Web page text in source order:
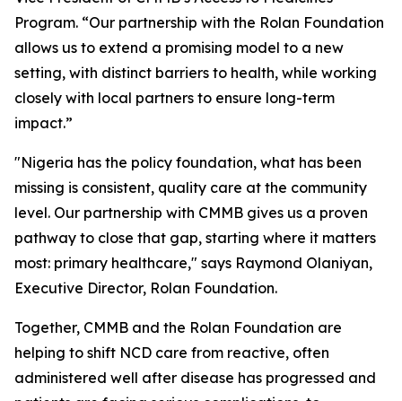
Program. “Our partnership with the Rolan Foundation
allows us to extend a promising model to a new
setting, with distinct barriers to health, while working
closely with local partners to ensure long-term
impact.”
"Nigeria has the policy foundation, what has been
missing is consistent, quality care at the community
level. Our partnership with CMMB gives us a proven
pathway to close that gap, starting where it matters
most: primary healthcare," says Raymond Olaniyan,
Executive Director, Rolan Foundation.
Together, CMMB and the Rolan Foundation are
helping to shift NCD care from reactive, often
administered well after disease has progressed and